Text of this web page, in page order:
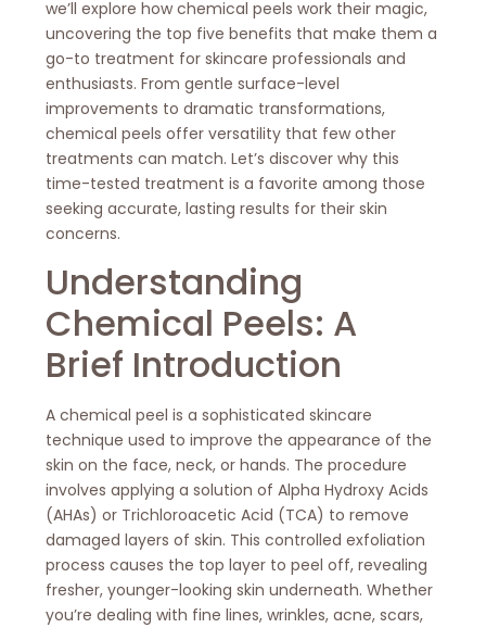
we’ll explore how chemical peels work their magic,
uncovering the top five benefits that make them a
go-to treatment for skincare professionals and
enthusiasts. From gentle surface-level
improvements to dramatic transformations,
chemical peels offer versatility that few other
treatments can match. Let’s discover why this
time-tested treatment is a favorite among those
seeking accurate, lasting results for their skin
concerns.
Understanding
Chemical Peels: A
Brief Introduction
A chemical peel is a sophisticated skincare
technique used to improve the appearance of the
skin on the face, neck, or hands. The procedure
involves applying a solution of Alpha Hydroxy Acids
(AHAs) or Trichloroacetic Acid (TCA) to remove
damaged layers of skin. This controlled exfoliation
process causes the top layer to peel off, revealing
fresher, younger-looking skin underneath. Whether
you’re dealing with fine lines, wrinkles, acne, scars,